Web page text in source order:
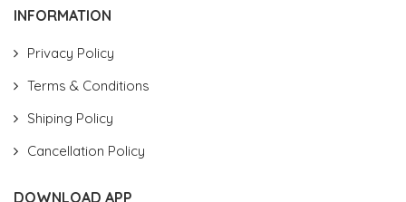
INFORMATION
Privacy Policy
Terms & Conditions
Shiping Policy
Cancellation Policy
DOWNLOAD APP